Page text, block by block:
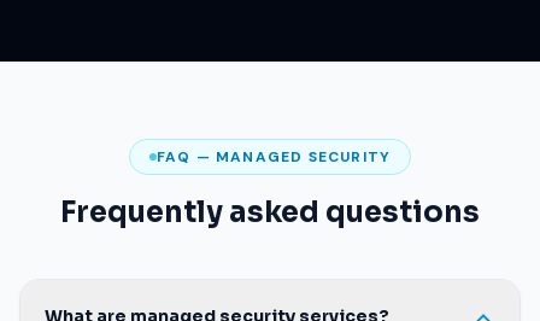
Frequently asked questions